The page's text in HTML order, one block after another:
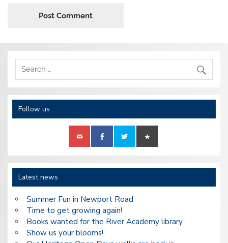
Follow us
Latest news
Summer Fun in Newport Road
Time to get growing again!
Books wanted for the River Academy library
Show us your blooms!